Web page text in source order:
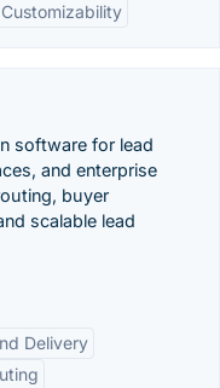
Customizability
software for lead
and enterprise
buyer
scalable lead
Delivery